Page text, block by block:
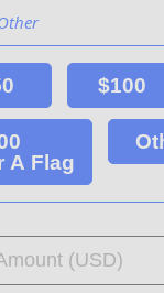
$100
A Flag